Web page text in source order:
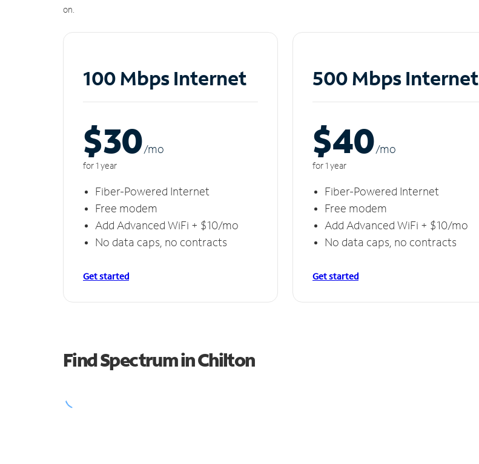
on.
100 Mbps Internet
$30/mo
for 1 year
Fiber-Powered Internet
Free modem
Add Advanced WiFi + $10/mo
No data caps, no contracts
Get started
500 Mbps Internet
$40/mo
for 1 year
Fiber-Powered Internet
Free modem
Add Advanced WiFi + $10/mo
No data caps, no contracts
Get started
Find Spectrum in Chilton